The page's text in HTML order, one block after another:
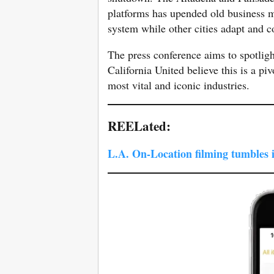
platforms has upended old
system while other cities adapt and
The press conference aims to
California United believe this is a
most vital and iconic industries.
REELated:
L.A. On-Location filming tumbles